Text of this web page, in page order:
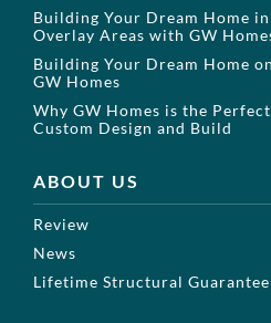
Building Your Dream Home
Overlay Areas with GW
Building Your Dream Home
GW Homes
Why GW Homes is the
Custom Design and Build
ABOUT US
Review
News
Lifetime Structural Guarantee